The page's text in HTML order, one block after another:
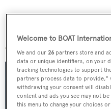
More stories
Welcome to BOAT
We and our26 partners store and
data or unique identifiers, on your
tracking technologies to support
partners process data to provide,"
withdrawing your consent will
content and ads you see may not
this menu to change your choices